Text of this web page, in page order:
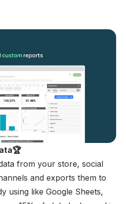
from your store, social
and exports them to
using like Google Sheets,